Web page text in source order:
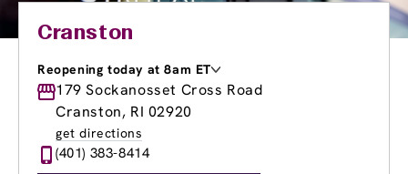
Cranston
Reopening today at 8am ET
Monday
8:00am-8:00pm
Tuesday
8:00am-8:00pm
Wednesday
Thursday
8:00am
Friday
179 Sockanosset Cross Road
Cranston, RI 02920
get directions
(401) 383-8414